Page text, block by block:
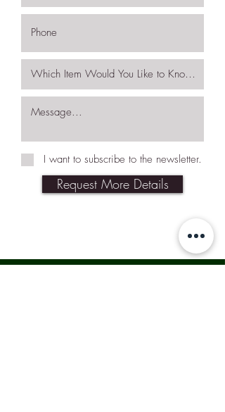
I want to subscribe to the newsletter.
Request More Details